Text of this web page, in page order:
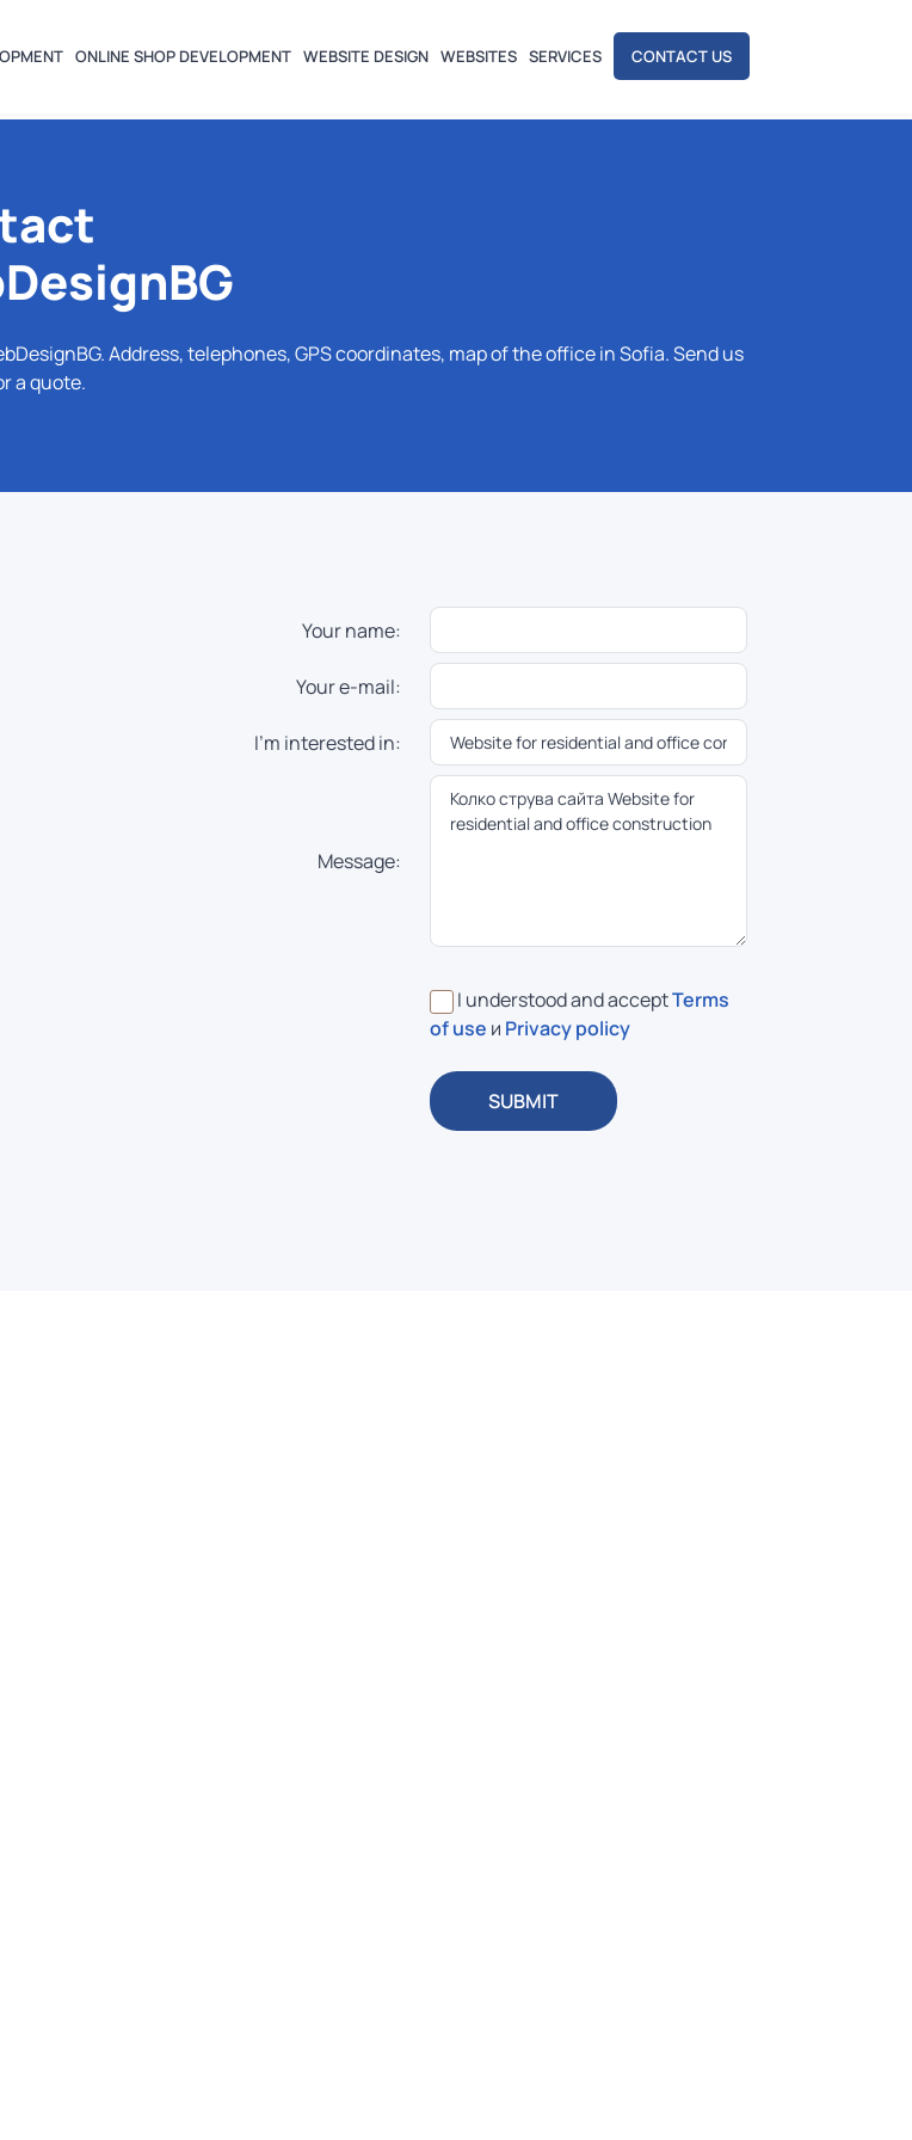
ONLINE SHOP DEVELOPMENT WEBSITE DESIGN WEBSITES SERVICES CONTACT US
Address, telephones, GPS coordinates, map of the office in Sofia. Send us
a quote.
Your name:
Your e-mail:
I'm interested in:
Message:
I understood and acceptTerms
of use и Privacy policy
SUBMIT